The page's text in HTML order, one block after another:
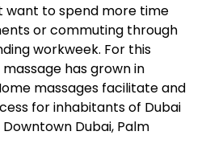
want to spend more time
or commuting through
workweek. For this
has grown in
massages facilitate and
for inhabitants of Dubai
Downtown Dubai, Palm